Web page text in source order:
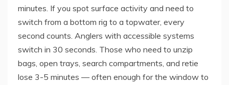
minutes. If you spot surface activity and need to
switch from a bottom rig to a topwater, every
second counts. Anglers with accessible systems
switch in 30 seconds. Those who need to unzip
bags, open trays, search compartments, and retie
lose 3-5 minutes — often enough for the window to